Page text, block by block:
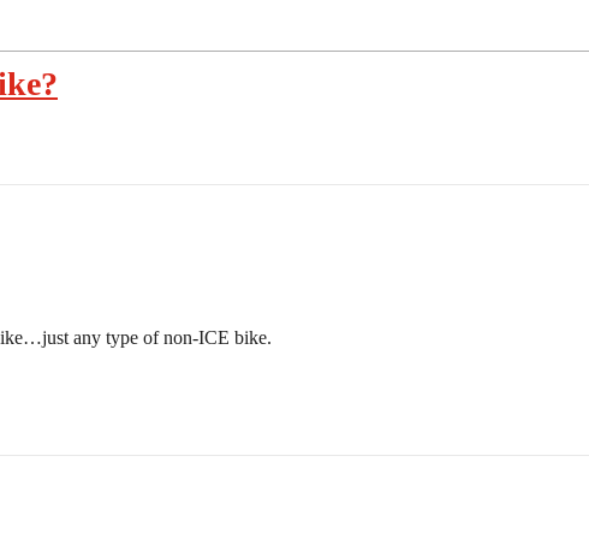
any type of non-ICE bike.